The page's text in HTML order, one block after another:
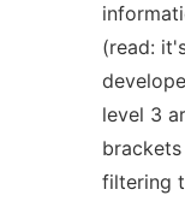
(read:
level 3
filtering